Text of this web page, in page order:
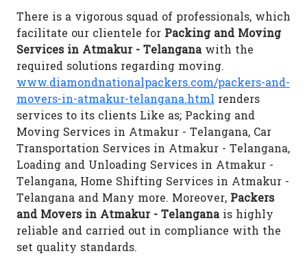
There is a vigorous squad of professionals, which
facilitate our clientele for Packing and Moving
Services in Atmakur - Telanganawith the
required solutions regarding moving.
www.diamondnationalpackers.com/packers-and-
movers-in-atmakur-telangana.html renders
services to its clients Like as; Packing and
Moving Services in Atmakur - Telangana, Car
Transportation Services in Atmakur - Telangana,
Loading and Unloading Services in Atmakur -
Telangana, Home Shifting Services in Atmakur -
Telangana and Many more. Moreover, Packers
and Movers in Atmakur - Telanganais highly
reliable and carried out in compliance with the
set quality standards.